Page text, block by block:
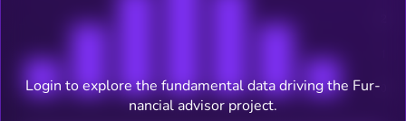
Login to explore the fundamental data driving the Fur-
nancial advisor project.